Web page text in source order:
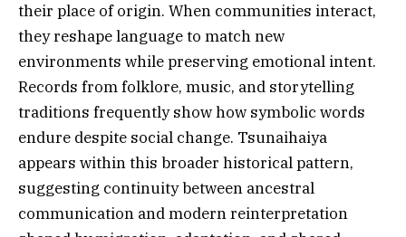
their place of origin. When communities interact,
they reshape language to match new
environments while preserving emotional intent.
Records from folklore, music, and storytelling
traditions frequently show how symbolic words
endure despite social change. Tsunaihaiya
appears within this broader historical pattern,
suggesting continuity between ancestral
communication and modern reinterpretation